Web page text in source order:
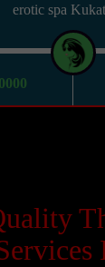
erotic spa